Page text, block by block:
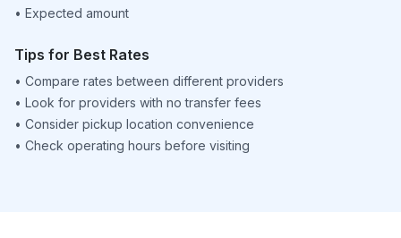
• Expected amount
Tips for Best Rates
• Compare rates between different providers
• Look for providers with no transfer fees
• Consider pickup location convenience
• Check operating hours before visiting